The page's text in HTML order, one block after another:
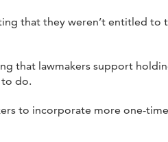
that they weren’t entitled to
that lawmakers support
to do.
to incorporate more one-